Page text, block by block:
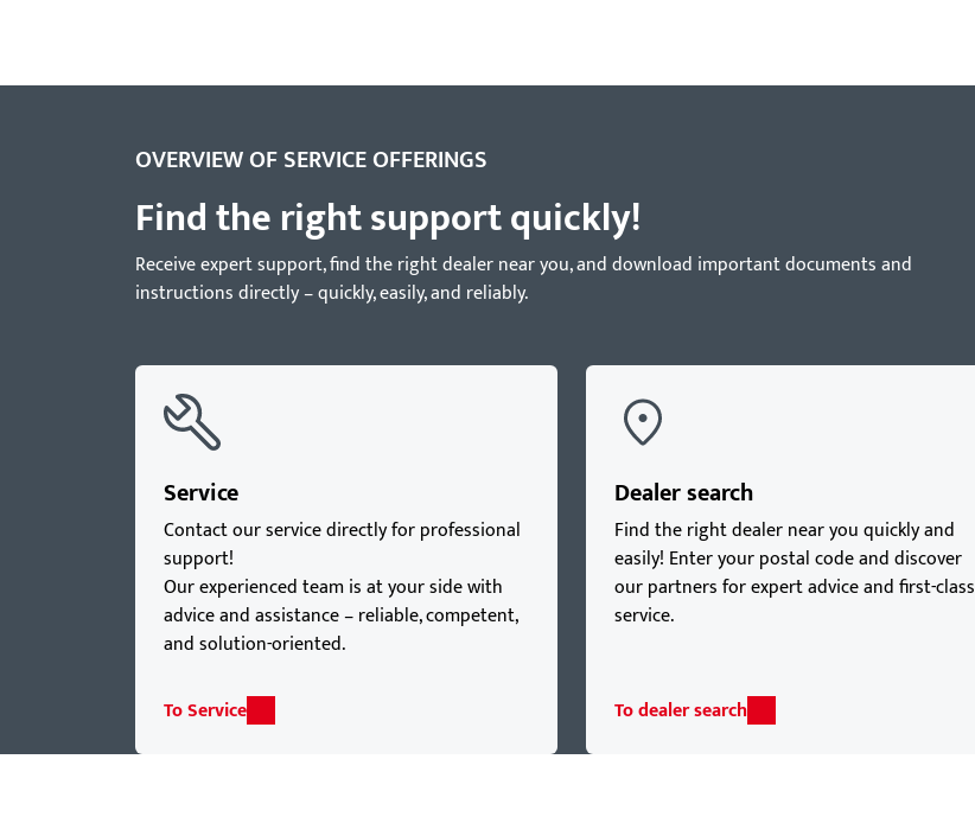
OVERVIEW OF SERVICE OFFERINGS
Find the right support quickly!
Receive expert support, find the right dealer near you, and download important documents and
instructions directly – quickly, easily, and reliably.
Service
Contact our service directly for professional
support!
Our experienced team is at your side with
advice and assistance – reliable, competent,
and solution-oriented.
To Service
Dealer search
Find the right dealer near you quickly and
easily! Enter your postal code and discover
our partners for expert advice and first-class
service.
To dealer search